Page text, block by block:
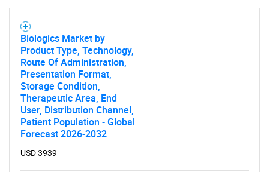
Biologics Market by
Product Type, Technology,
Route Of Administration,
Presentation Format,
Storage Condition,
Therapeutic Area, End
User, Distribution Channel,
Patient Population - Global
Forecast 2026-2032
USD 3939